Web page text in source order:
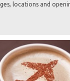
locations and